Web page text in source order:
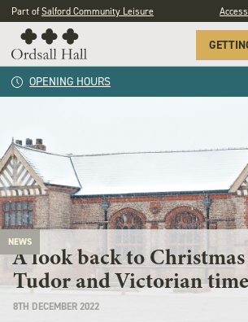
Part ofSalford Community Leisure
OPENING HOURS
NEWS
A look back to
Tudor and Victorian
8TH DECEMBER 2022